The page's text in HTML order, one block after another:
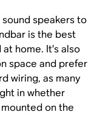
speakers to
is the best
home. It’s also
space and prefer
wiring, as many
in whether
on the